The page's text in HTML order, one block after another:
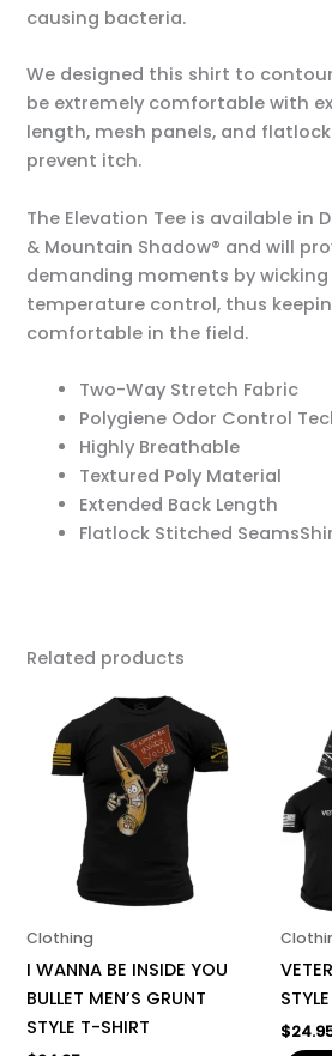
causing bacteria.
We designed this shirt to
be extremely comfortable with
length, mesh panels, and
prevent itch.
The Elevation Tee is available in
& Mountain Shadow® and will
demanding moments by
temperature control, thus
comfortable in the field.
Two-Way Stretch Fabric
Polygiene Odor Control
Highly Breathable
Textured Poly Material
Extended Back Length
Flatlock Stitched
Related products
Clothing
I WANNA BE INSIDE YOU
BULLET MEN’S GRUNT
STYLE T-SHIRT
product
has
multiple
variants.
options
be
$
The
may
be